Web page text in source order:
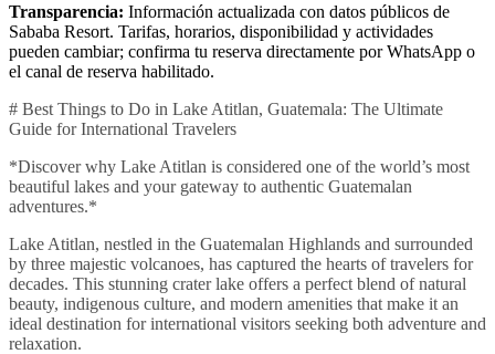
Transparencia: Información actualizada con datos públicos de
Sababa Resort. Tarifas, horarios, disponibilidad y actividades
pueden cambiar; confirma tu reserva directamente por WhatsApp o
el canal de reserva habilitado.
# Best Things to Do in Lake Atitlan, Guatemala: The Ultimate
Guide for International Travelers
*Discover why Lake Atitlan is considered one of the world’s most
beautiful lakes and your gateway to authentic Guatemalan
adventures.*
Lake Atitlan, nestled in the Guatemalan Highlands and surrounded
by three majestic volcanoes, has captured the hearts of travelers for
decades. This stunning crater lake offers a perfect blend of natural
beauty, indigenous culture, and modern amenities that make it an
ideal destination for international visitors seeking both adventure and
relaxation.